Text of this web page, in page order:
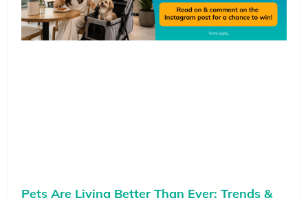
Pets Are Living Better Than Ever: Trends &